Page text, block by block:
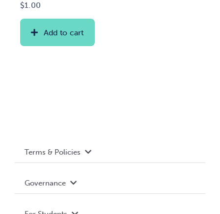
$1.00
Add to cart
Terms & Policies
Governance